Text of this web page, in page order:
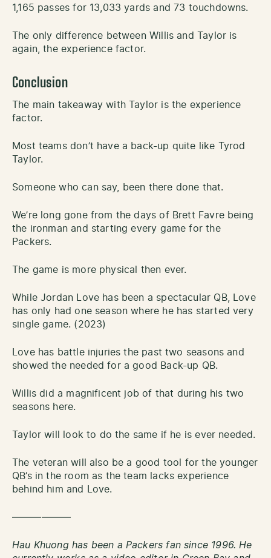
1,165 passes for 13,033 yards and 73 touchdowns.
The only difference between Willis and Taylor is
again, the experience factor.
Conclusion
The main takeaway with Taylor is the experience
factor.
Most teams don’t have a back-up quite like Tyrod
Taylor.
Someone who can say, been there done that.
We’re long gone from the days of Brett Favre being
the ironman and starting every game for the
Packers.
The game is more physical then ever.
While Jordan Love has been a spectacular QB, Love
has only had one season where he has started very
single game. (2023)
Love has battle injuries the past two seasons and
showed the needed for a good Back-up QB.
Willis did a magnificent job of that during his two
seasons here.
Taylor will look to do the same if he is ever needed.
The veteran will also be a good tool for the younger
QB’s in the room as the team lacks experience
behind him and Love.
——————
Hau Khuong has been a Packers fan since 1996. He